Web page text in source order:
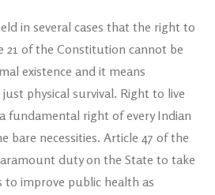
in several cases that the right to
21 of the Constitution cannot be
existence and it means
physical survival. Right to live
fundamental right of every Indian
bare necessities. Article 47 of the
duty on the State to take
to improve public health as